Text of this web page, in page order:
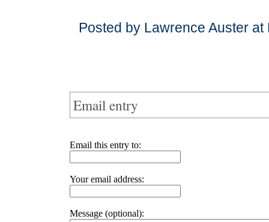
Posted by Lawrence Auster
Email entry
Email this entry to:
Your email address:
Message (optional):